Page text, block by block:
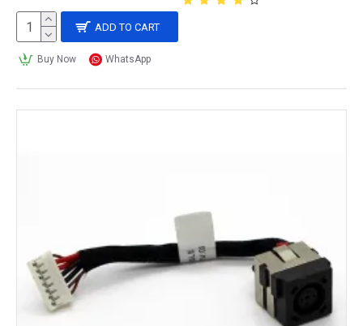
ADD TO CART
Buy Now WhatsApp